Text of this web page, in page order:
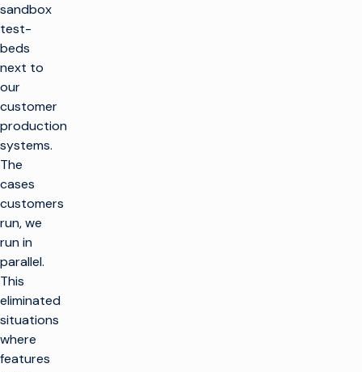
sandbox
test-
beds
next to
our
customer
production
systems.
The
cases
customers
run, we
run in
parallel.
This
eliminated
situations
where
features